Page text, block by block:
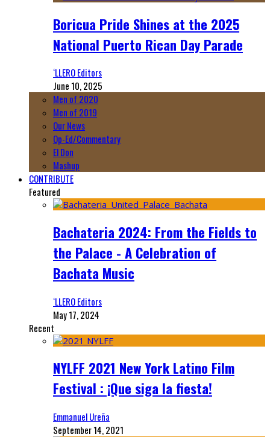
Boricua Pride Shines at the 2025
National Puerto Rican Day Parade
‘LLERO Editors
June 10, 2025
Men of 2020
Men of 2019
Our News
Op-Ed/Commentary
El Don
Mashup
CONTRIBUTE
Featured
Bachateria 2024: From the Fields to
the Palace - A Celebration of
Bachata Music
‘LLERO Editors
May 17, 2024
Recent
NYLFF 2021 New York Latino Film
Festival : ¡Que siga la fiesta!
Emmanuel Ureña
September 14, 2021